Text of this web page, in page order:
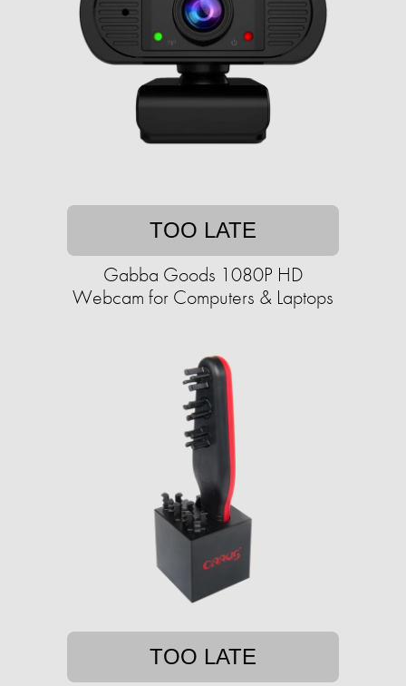
TOO LATE
Gabba Goods 1080P HD
Webcam for Computers & Laptops
TOO LATE